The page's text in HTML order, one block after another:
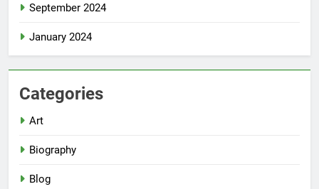
September 2024
January 2024
Categories
Art
Biography
Blog